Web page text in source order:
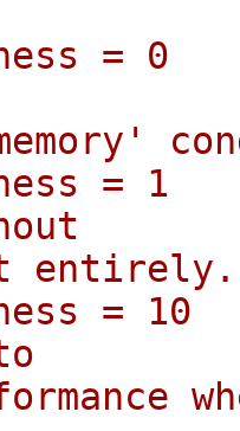
|
= 0
= 1
entirely.
= 10